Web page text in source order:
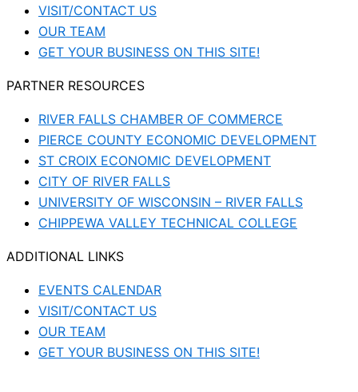
VISIT/CONTACT US
OUR TEAM
GET YOUR BUSINESS ON THIS SITE!
PARTNER RESOURCES
RIVER FALLS CHAMBER OF COMMERCE
PIERCE COUNTY ECONOMIC DEVELOPMENT
ST CROIX ECONOMIC DEVELOPMENT
CITY OF RIVER FALLS
UNIVERSITY OF WISCONSIN – RIVER FALLS
CHIPPEWA VALLEY TECHNICAL COLLEGE
ADDITIONAL LINKS
EVENTS CALENDAR
VISIT/CONTACT US
OUR TEAM
GET YOUR BUSINESS ON THIS SITE!